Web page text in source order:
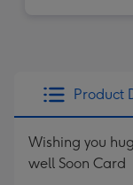
Product
Wishing you
well Soon Card